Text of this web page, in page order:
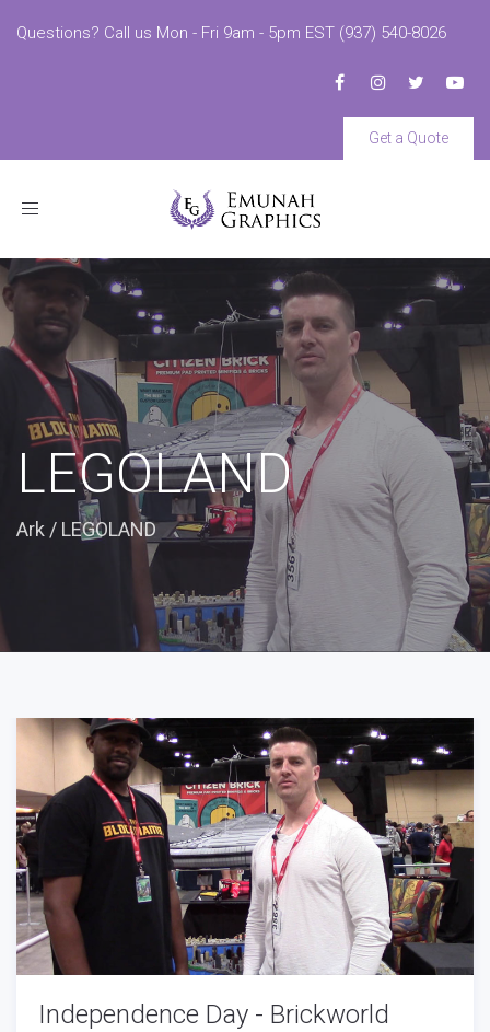
Questions? Call us Mon - Fri 9am - 5pm EST (937) 540-8026
Get a Quote
Toggle
LEGOLAND
Ark / LEGOLAND
Independence Day - Brickworld